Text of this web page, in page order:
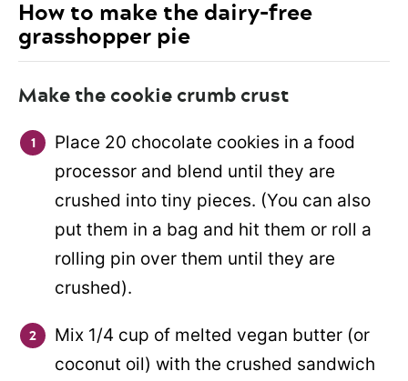
How to make the dairy-free
grasshopper pie
Make the cookie crumb crust
Place 20 chocolate cookies in a food
processor and blend until they are
crushed into tiny pieces. (You can also
put them in a bag and hit them or roll a
rolling pin over them until they are
crushed).
Mix 1/4 cup of melted vegan butter (or
coconut oil) with the crushed sandwich